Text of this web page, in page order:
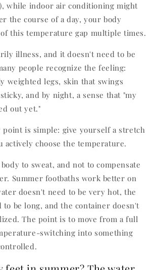
while indoor air conditioning might
the course of a day, your body
this temperature gap multiple times.
illness, and it doesn't need to be
people recognize the feeling:
weighted legs, skin that swings
and by night, a sense that "my
out yet."
point is simple: give yourself a stretch
actively choose the temperature.
to sweat, and not to compensate
Summer footbaths work better on
doesn't need to be very hot, the
to be long, and the container doesn't
The point is to move from a full
switching into something